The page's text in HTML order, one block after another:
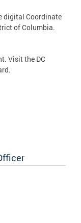
digital Coordinate
of Columbia.
Visit the DC